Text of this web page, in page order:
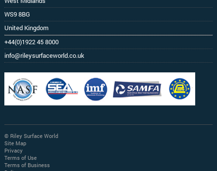
WS9 8BG
United Kingdom
+44(0)1922 45 8000
info@rileysurfaceworld.co.uk
© Riley Surface World
Site Map
Privacy
Terms of Use
Terms of Business